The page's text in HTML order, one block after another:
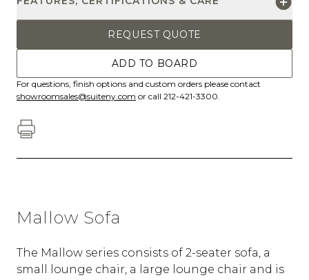
REQUEST QUOTE
ADD TO BOARD
For questions, finish options and custom orders please contact
showroomsales@suiteny.com or call 212-421-3300.
Mallow Sofa
The Mallow series consists of 2-seater sofa, a
small lounge chair, a large lounge chair and is